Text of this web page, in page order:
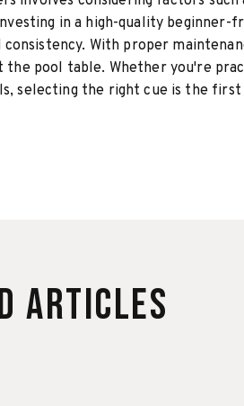
in a high-quality beginner-
With proper
pool table. Whether you're
selecting the right cue is the
Articles